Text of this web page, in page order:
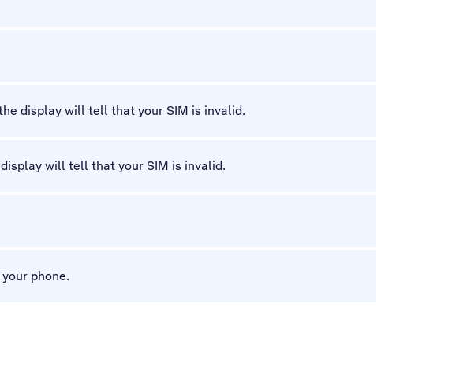
display will tell that your SIM is invalid.
will tell that your SIM is invalid.
phone.